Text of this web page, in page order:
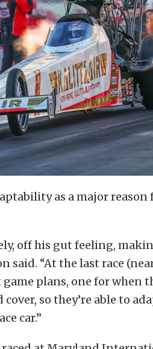
as a major reason
off his gut feeling,
said. “At the last race
plans, one for when
so they’re able to
car.”